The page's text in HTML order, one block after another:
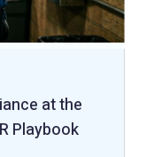
at the
Playbook